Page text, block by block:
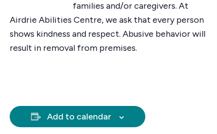
families and/or caregivers. At
Airdrie Abilities Centre, we ask that every person
shows kindness and respect. Abusive behavior will
result in removal from premises.
Add to calendar